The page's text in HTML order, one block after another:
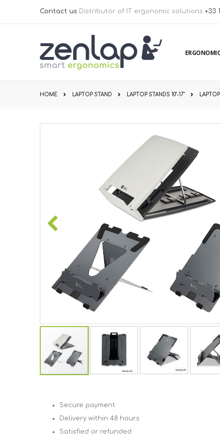
Skip
Contact us Distributor of IT ergonomic solutions +33
HOME LAPTOP STAND LAPTOP STANDS 10''-17''
beginning
images
Secure payment
Delivery within 48 hours
Satisfied or refunded